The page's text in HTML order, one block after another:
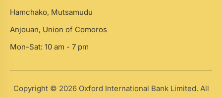
Hamchako, Mutsamudu
Anjouan, Union of Comoros
Mon-Sat: 10 am - 7 pm
Copyright © 2026 Oxford International Bank Limited. All